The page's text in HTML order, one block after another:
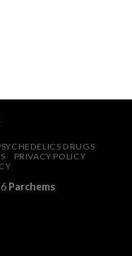
DRUGS
PRIVACY POLICY
Parchems